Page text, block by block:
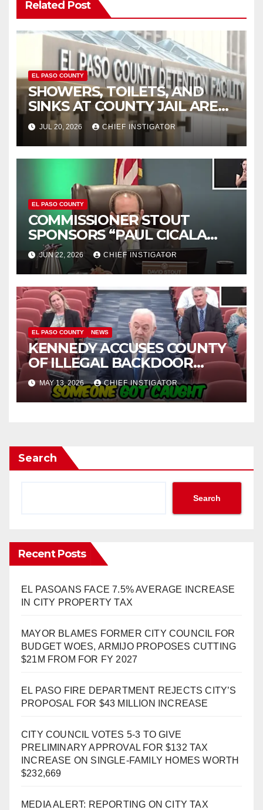
Related Post
EL PASO COUNTY
SHOWERS, TOILETS, AND
SINKS AT COUNTY JAIL ARE
WORKING AGAIN
JUL 20, 2026 CHIEF INSTIGATOR
EL PASO COUNTY
COMMISSIONER STOUT
SPONSORS “PAUL CICALA
APPRECIATION DAY”
JUN 22, 2026 CHIEF INSTIGATOR
EL PASO COUNTY NEWS
KENNEDY ACCUSES COUNTY
OF ILLEGAL BACKDOOR
DISCUSSIONS WITH UTEP
FOR MANAGEMENT OF
COLISEUM
MAY 13, 2026 CHIEF INSTIGATOR
Search
Search
Recent Posts
EL PASOANS FACE 7.5% AVERAGE INCREASE
IN CITY PROPERTY TAX
MAYOR BLAMES FORMER CITY COUNCIL FOR
BUDGET WOES, ARMIJO PROPOSES CUTTING
$21M FROM FOR FY 2027
EL PASO FIRE DEPARTMENT REJECTS CITY’S
PROPOSAL FOR $43 MILLION INCREASE
CITY COUNCIL VOTES 5-3 TO GIVE
PRELIMINARY APPROVAL FOR $132 TAX
INCREASE ON SINGLE-FAMILY HOMES WORTH
$232,669
MEDIA ALERT: REPORTING ON CITY TAX